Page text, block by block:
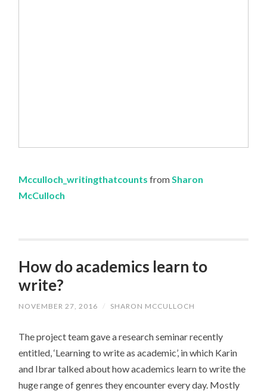
Mcculloch_writingthatcounts fromSharon
McCulloch
How do academics learn to
write?
NOVEMBER 27, 2016 / SHARON MCCULLOCH
The project team gave a research seminar recently
entitled, ‘Learning to write as academic’, in which Karin
and Ibrar talked about how academics learn to write the
huge range of genres they encounter every day. Mostly